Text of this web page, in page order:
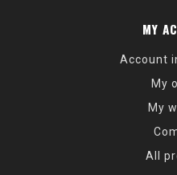
MY
Account
My
My
All